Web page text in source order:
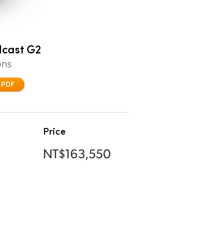
G2
Price
NT$163,550